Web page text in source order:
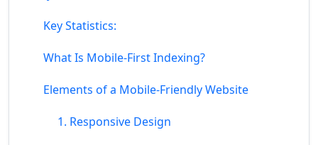
Key Statistics:
What Is Mobile-First Indexing?
Elements of a Mobile-Friendly Website
1. Responsive Design